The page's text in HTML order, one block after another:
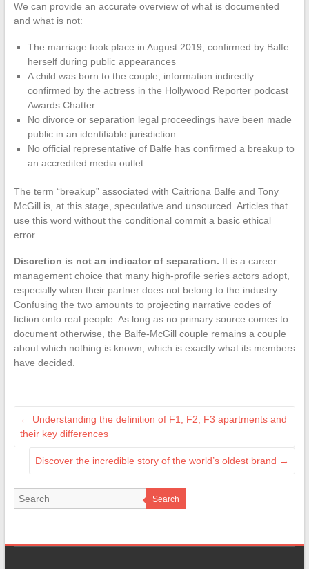
We can provide an accurate overview of what is documented
and what is not:
The marriage took place in August 2019, confirmed by Balfe
herself during public appearances
A child was born to the couple, information indirectly
confirmed by the actress in the Hollywood Reporter podcast
Awards Chatter
No divorce or separation legal proceedings have been made
public in an identifiable jurisdiction
No official representative of Balfe has confirmed a breakup to
an accredited media outlet
The term “breakup” associated with Caitriona Balfe and Tony
McGill is, at this stage, speculative and unsourced. Articles that
use this word without the conditional commit a basic ethical
error.
Discretion is not an indicator of separation. It is a career
management choice that many high-profile series actors adopt,
especially when their partner does not belong to the industry.
Confusing the two amounts to projecting narrative codes of
fiction onto real people. As long as no primary source comes to
document otherwise, the Balfe-McGill couple remains a couple
about which nothing is known, which is exactly what its members
have decided.
← Understanding the definition of F1, F2, F3 apartments and
their key differences
Discover the incredible story of the world’s oldest brand →
Search